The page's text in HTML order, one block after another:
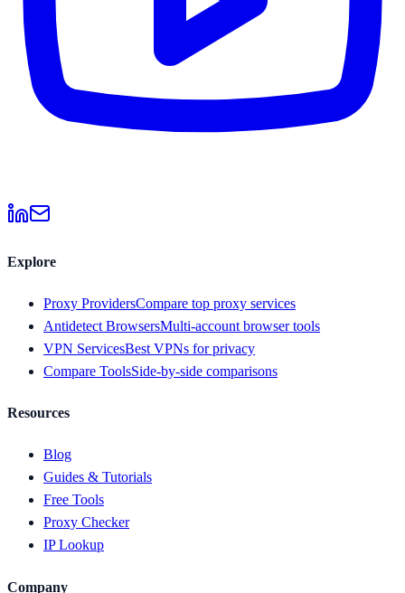
Explore
Proxy ProvidersCompare top proxy services
Antidetect BrowsersMulti-account browser tools
VPN ServicesBest VPNs for privacy
Compare ToolsSide-by-side comparisons
Resources
Blog
Guides & Tutorials
Free Tools
Proxy Checker
IP Lookup
Company